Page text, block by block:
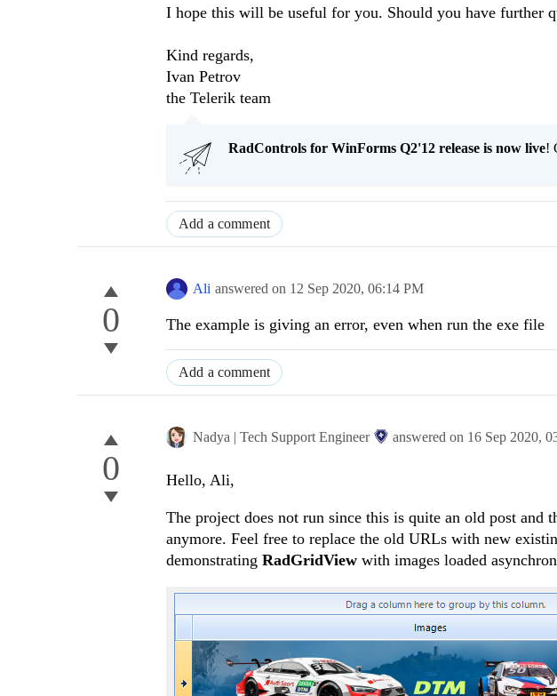
I hope this will be useful for you. Should you have further
Kind regards,
Ivan Petrov
the Telerik team
RadControls for WinForms Q2'12 release is now live!
Add a comment
0
Ali answered on 12 Sep 2020, 06:14 PM
The example is giving an error, even when run the exe file
Add a comment
0
Nadya | Tech Support Engineer answered on 16 Sep 2020,
Hello, Ali,
The project does not run since this is quite an old post and
anymore. Feel free to replace the old URLs with new
demonstrating RadGridView with images loaded